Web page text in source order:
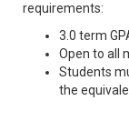
requirements:
3.0 term
Open to all
Students
the